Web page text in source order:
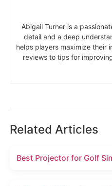
Abigail Turner is a
detail and a deep
helps players maximize their
reviews to tips for
Related Articles
Best Projector for Golf